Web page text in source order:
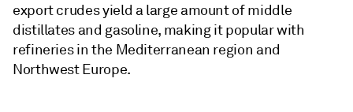
export crudes yield a large amount of middle
distillates and gasoline, making it popular with
refineries in the Mediterranean region and
Northwest Europe.